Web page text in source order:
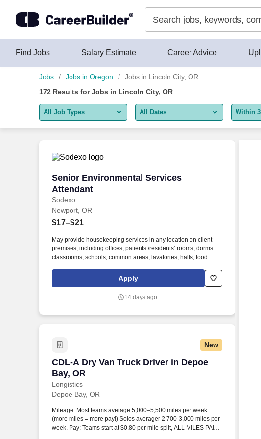
Find Jobs Salary Estimate Career Advice
Jobs Jobs in Oregon
Jobs in Lincoln City, OR
172 Results forJobs in Lincoln City, OR
All Job Types
Remote jobs only
All Dates
Last 2 days
Within
Senior Environmental Services
Attendant
Sodexo
Senior Environmental Services Attendant
Newport, OR
$17–$21
May provide housekeeping services in any location on client
premises, including offices, patients’/residents’ rooms, dorms,
classrooms, schools, common areas, lavatories, halls, food
We believe in improving the quality of life for those we serve and
contributing to the economic, social, and environmental
Apply
14 days ago
New
CDL-A Dry Van Truck Driver in Depoe
Bay, OR
Longistics
CDL-A Dry Van Truck Driver in Depoe Bay, OR
Depoe Bay, OR
Mileage: Most teams average 5,000–5,500 miles per week
(more miles = more pay!) Solos averager 2,700-3,000 miles per
week. Pay: Teams start at $0.80 per mile split, ALL MILES PAID